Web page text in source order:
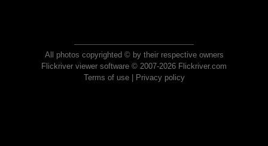
All photos copyrighted © by their respective owners
Flickriver viewer software © 2007-2026 Flickriver.com
Terms of use| Privacy policy